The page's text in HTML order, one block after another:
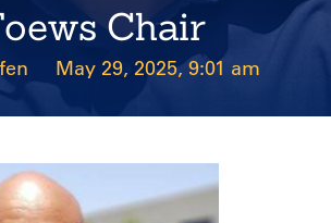
Chair
May 29, 2025, 9:01 am